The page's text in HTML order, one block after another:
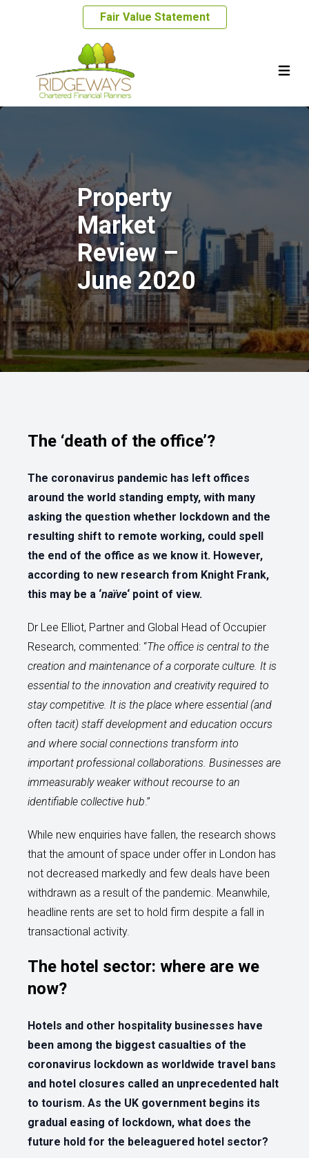
Fair Value Statement
Property
Market
Review –
June 2020
The ‘death of the office’?
The coronavirus pandemic has left offices
around the world standing empty, with many
asking the question whether lockdown and the
resulting shift to remote working, could spell
the end of the office as we know it. However,
according to new research from Knight Frank,
this may be a ‘naïve‘ point of view.
Dr Lee Elliot, Partner and Global Head of Occupier
Research, commented: “The office is central to the
creation and maintenance of a corporate culture. It is
essential to the innovation and creativity required to
stay competitive. It is the place where essential (and
often tacit) staff development and education occurs
and where social connections transform into
important professional collaborations. Businesses are
immeasurably weaker without recourse to an
identifiable collective hub.”
While new enquiries have fallen, the research shows
that the amount of space under offer in London has
not decreased markedly and few deals have been
withdrawn as a result of the pandemic. Meanwhile,
headline rents are set to hold firm despite a fall in
transactional activity.
The hotel sector: where are we
now?
Hotels and other hospitality businesses have
been among the biggest casualties of the
coronavirus lockdown as worldwide travel bans
and hotel closures called an unprecedented halt
to tourism. As the UK government begins its
gradual easing of lockdown, what does the
future hold for the beleaguered hotel sector?